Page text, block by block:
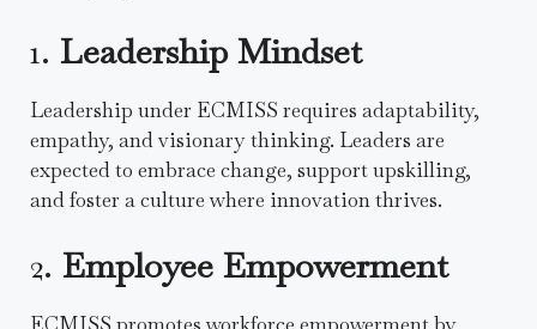
1. Leadership Mindset
Leadership under ECMISS requires adaptability,
empathy, and visionary thinking. Leaders are
expected to embrace change, support upskilling,
and foster a culture where innovation thrives.
2. Employee Empowerment